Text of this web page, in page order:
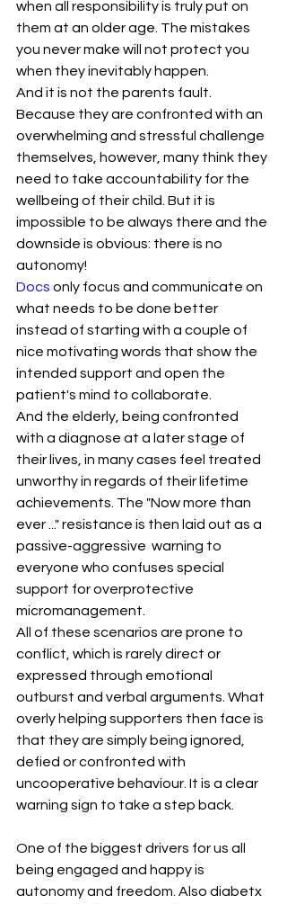
when all responsibility is truly put on
them at an older age. The mistakes
you never make will not protect you
when they inevitably happen.
And it is not the parents fault.
Because they are confronted with an
overwhelming and stressful challenge
themselves, however, many think they
need to take accountability for the
wellbeing of their child. But it is
impossible to be always there and the
downside is obvious: there is no
autonomy!
Docs only focus and communicate on
what needs to be done better
instead of starting with a couple of
nice motivating words that show the
intended support and open the
patient's mind to collaborate.
And the elderly, being confronted
with a diagnose at a later stage of
their lives, in many cases feel treated
unworthy in regards of their lifetime
achievements. The "Now more than
ever ..." resistance is then laid out as a
passive-aggressive  warning to
everyone who confuses special
support for overprotective
micromanagement.
All of these scenarios are prone to
conflict, which is rarely direct or
expressed through emotional
outburst and verbal arguments. What
overly helping supporters then face is
that they are simply being ignored,
defied or confronted with
uncooperative behaviour. It is a clear
warning sign to take a step back.
One of the biggest drivers for us all
being engaged and happy is
autonomy and freedom. Also diabetx